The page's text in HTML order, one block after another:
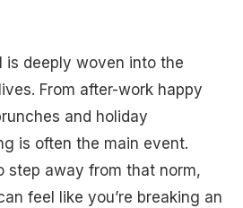
is deeply woven into the
From after-work happy
and holiday
is often the main event.
step away from that norm,
feel like you’re breaking an